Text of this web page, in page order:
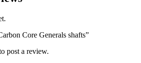
Core Generals shafts”
post a review.